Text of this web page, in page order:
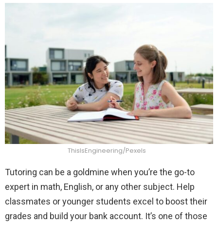
ThisIsEngineering/Pexels
Tutoring can be a goldmine when you’re the go-to
expert in math, English, or any other subject. Help
classmates or younger students excel to boost their
grades and build your bank account. It’s one of those